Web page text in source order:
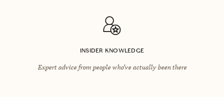
INSIDER KNOWLEDGE
Expert advice from people who’ve actually been there